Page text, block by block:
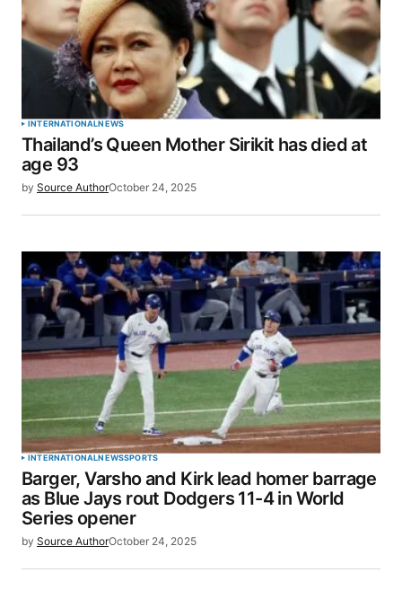
Your Name*
Your E-mail
for the next time I comment.
SUBMIT COMMENT
INTERNATIONALNEWS
Thailand’s Queen Mother Sirikit has died at
age 93
by Source AuthorOctober 24, 2025
INTERNATIONALNEWSSPORTS
Barger, Varsho and Kirk lead homer barrage
as Blue Jays rout Dodgers 11-4 in World
Series opener
by Source AuthorOctober 24, 2025